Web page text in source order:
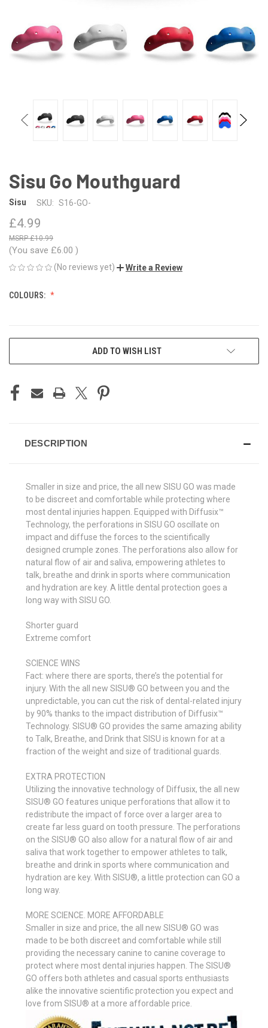
Sisu Go Mouthguard
Sisu SKU: S16-GO-
£4.99
£10.99
(You save £6.00 )
(No reviews yet) Write a Review
COLOURS:
ADD TO WISH LIST
DESCRIPTION
Smaller in size and price, the all new SISU GO was made
to be discreet and comfortable while protecting where
most dental injuries happen. Equipped with Diffusix™
Technology, the perforations in SISU GO oscillate on
impact and diffuse the forces to the scientifically
designed crumple zones. The perforations also allow for
natural flow of air and saliva, empowering athletes to
talk, breathe and drink in sports where communication
and hydration are key. A little dental protection goes a
long way with SISU GO.
Shorter guard
Extreme comfort
SCIENCE WINS
Fact: where there are sports, there’s the potential for
injury. With the all new SISU® GO between you and the
unpredictable, you can cut the risk of dental-related injury
by 90% thanks to the impact distribution of Diffusix™
Technology. SISU® GO provides the same amazing ability
to Talk, Breathe, and Drink that SISU is known for at a
fraction of the weight and size of traditional guards.
EXTRA PROTECTION
Utilizing the innovative technology of Diffusix, the all new
SISU® GO features unique perforations that allow it to
redistribute the impact of force over a larger area to
create far less guard on tooth pressure. The perforations
on the SISU® GO also allow for a natural flow of air and
saliva that work together to empower athletes to talk,
breathe and drink in sports where communication and
hydration are key. With SISU®, a little protection can GO a
long way.
MORE SCIENCE. MORE AFFORDABLE
Smaller in size and price, the all new SISU® GO was
made to be both discreet and comfortable while still
providing the necessary canine to canine coverage to
protect where most dental injuries happen. The SISU®
GO offers both athletes and casual sports enthusiasts
alike the innovative scientific protection you expect and
love from SISU® at a more affordable price.